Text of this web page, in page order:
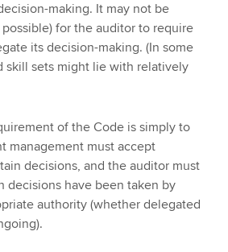
making. It may not be
for the auditor to require
its decision-making. (In some
skill sets might lie with relatively
of the Code is simply to
management must accept
decisions, and the auditor must
decisions have been taken by
authority (whether delegated